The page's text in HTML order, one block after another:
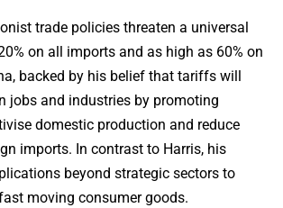
trade policies threaten a universal
on all imports and as high as 60% on
backed by his belief that tariffs will
jobs and industries by promoting
domestic production and reduce
imports. In contrast to Harris, his
beyond strategic sectors to
moving consumer goods.